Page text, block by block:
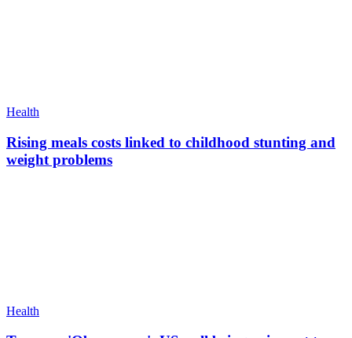
Health
Rising meals costs linked to childhood stunting and
weight problems
Health